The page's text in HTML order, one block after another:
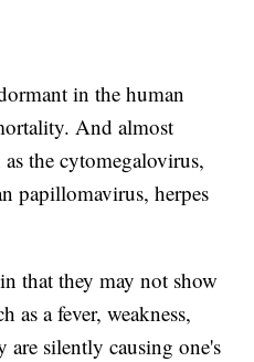
in the human
And almost
the cytomegalovirus,
papillomavirus, herpes
that they may not show
as a fever, weakness,
are silently causing one's